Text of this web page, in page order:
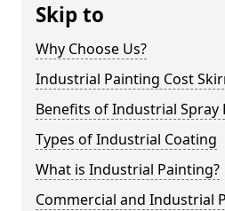
Skip to
Why Choose Us?
Industrial Painting Cost
Benefits of Industrial Spray
Types of Industrial Coating
What is Industrial Painting?
Commercial and Industrial